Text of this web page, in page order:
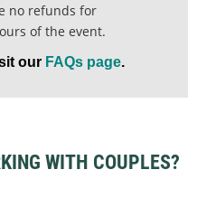
no refunds for
of the event.
our FAQs page.
WITH COUPLES?